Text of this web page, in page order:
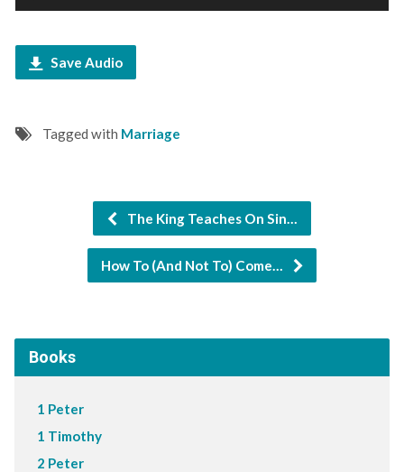
Player
Save Audio
Tagged with Marriage
The King Teaches On Sin…
How To (And Not To) Come…
Books
1 Peter
1 Timothy
2 Peter